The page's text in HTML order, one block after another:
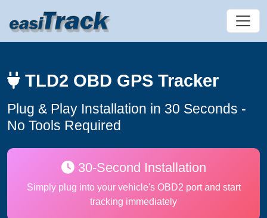
TLD2 OBD GPS Tracker
Plug & Play Installation in 30 Seconds -
No Tools Required
30-Second Installation
Simply plug into your vehicle's OBD2 port and start
tracking immediately